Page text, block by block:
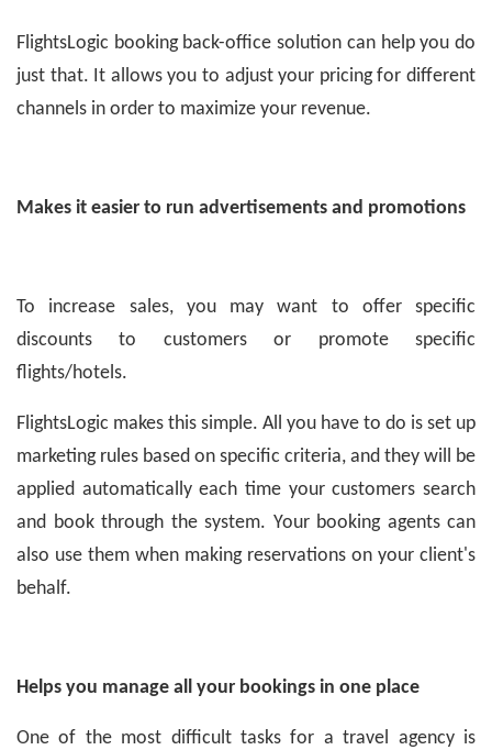
FlightsLogic booking back-office solution can help you do
just that. It allows you to adjust your pricing for different
channels in order to maximize your revenue.
Makes it easier to run advertisements and promotions
To increase sales, you may want to offer specific
discounts to customers or promote specific
flights/hotels.
FlightsLogic makes this simple. All you have to do is set up
marketing rules based on specific criteria, and they will be
applied automatically each time your customers search
and book through the system. Your booking agents can
also use them when making reservations on your client's
behalf.
Helps you manage all your bookings in one place
One of the most difficult tasks for a travel agency is